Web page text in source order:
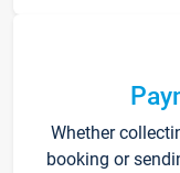
Whether
booking or